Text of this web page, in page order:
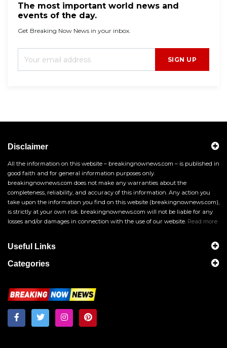
The most important world news and
events of the day.
Get Breaking Now News in your inbox.
SIGN UP
Disclaimer
All the information on this website – breakingnownews.com – is published in
good faith and for general information purposes only.
breakingnownews.com does not make any warranties about the
completeness, reliability, and accuracy of this information. Any action you
take upon the information you find on this website (breakingnownews.com),
is strictly at your own risk. breakingnownews.com will not be liable for any
losses and/or damages in connection with the use of our website. Read more
Useful Links
Categories